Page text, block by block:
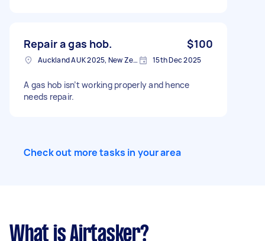
Repair a gas hob. $100
Auckland AUK 2025, New Zealand 15th Dec 2025
A gas hob isn’t working properly and hence
needs repair.
Check out more tasks in your area
What is Airtasker?